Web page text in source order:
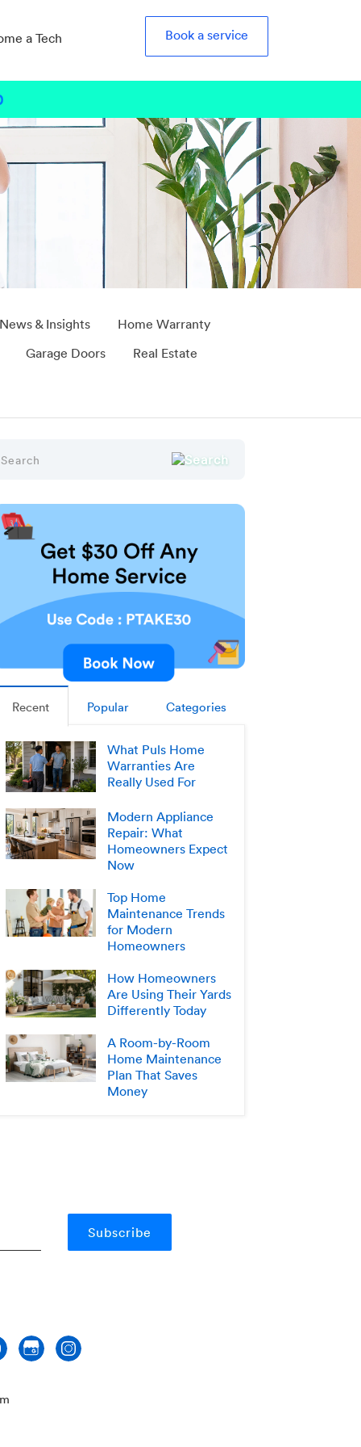
a Tech Book a service
& Insights
Home Warranty
Garage Doors
Real Estate
Recent Popular Categories
What Puls Home
Warranties Are
Really Used For
Modern Appliance
Repair: What
Homeowners Expect
Now
Top Home
Maintenance Trends
for Modern
Homeowners
How Homeowners
Are Using Their Yards
Differently Today
A Room-by-Room
Home Maintenance
Plan That Saves
Money